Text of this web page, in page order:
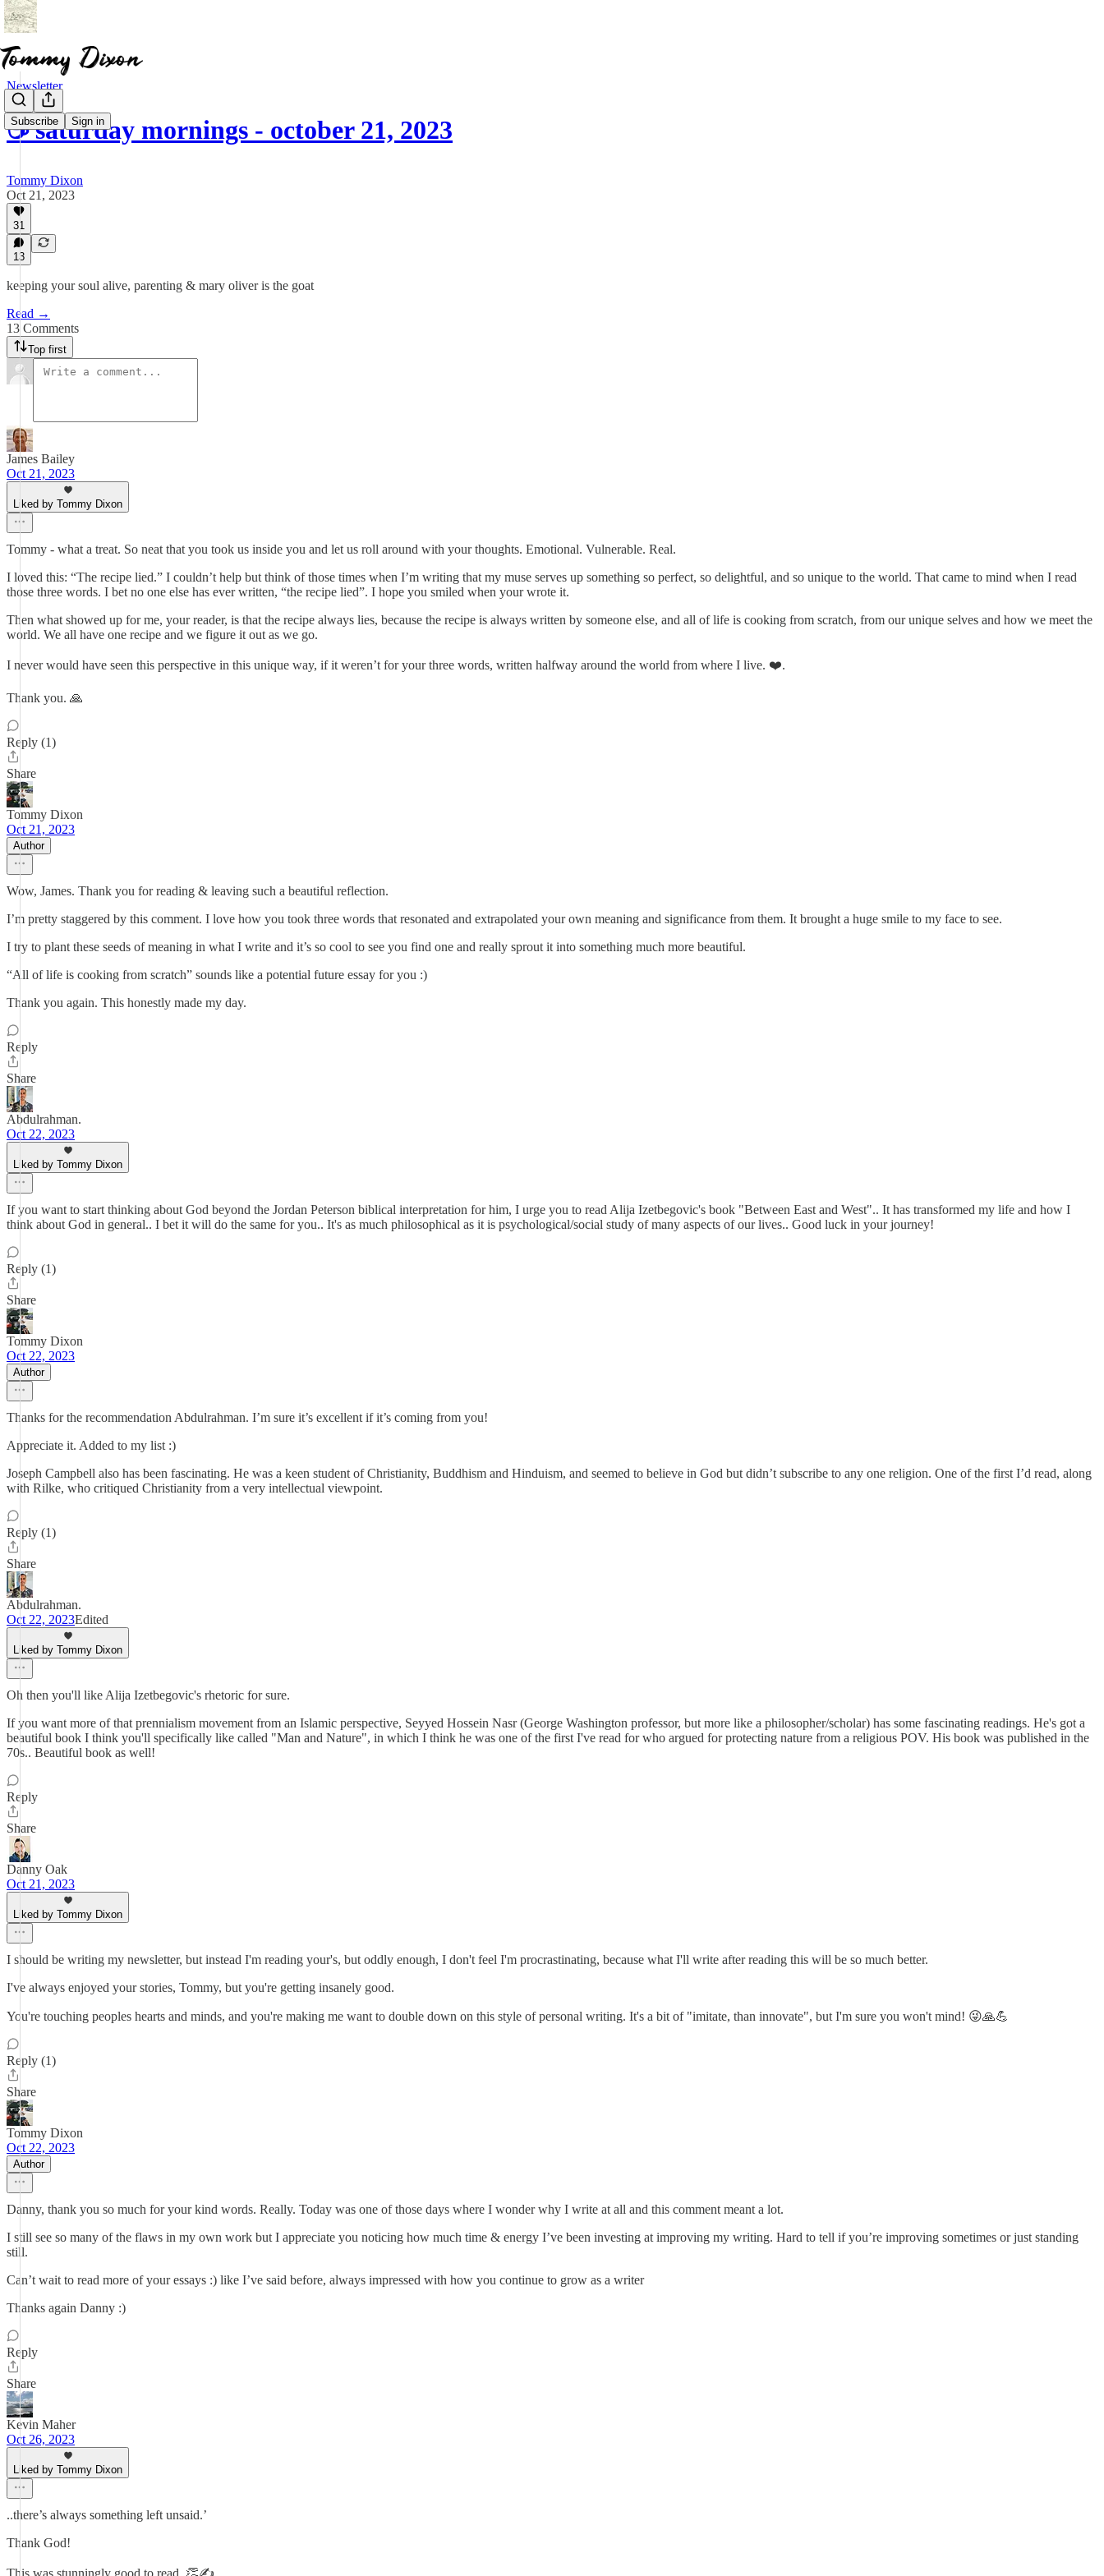
Subscribe Sign in
Newsletter
☕ saturday mornings - october 21, 2023
Tommy Dixon
Oct 21, 2023
31
13
keeping your soul alive, parenting & mary oliver is the goat
Read →
13 Comments
Top first
James Bailey
Oct 21, 2023
Liked by Tommy Dixon
Tommy - what a treat. So neat that you took us inside you and let us roll around with your thoughts. Emotional. Vulnerable. Real.
I loved this: “The recipe lied.” I couldn’t help but think of those times when I’m writing that my muse serves up something so perfect, so delightful, and so unique to the world. That came to mind when I read
those three words. I bet no one else has ever written, “the recipe lied”. I hope you smiled when your wrote it.
Then what showed up for me, your reader, is that the recipe always lies, because the recipe is always written by someone else, and all of life is cooking from scratch, from our unique selves and how we meet the
world. We all have one recipe and we figure it out as we go.
I never would have seen this perspective in this unique way, if it weren’t for your three words, written halfway around the world from where I live. ❤️.
Thank you. 🙏
Reply (1)
Share
Tommy Dixon
Oct 21, 2023
Author
Wow, James. Thank you for reading & leaving such a beautiful reflection.
I’m pretty staggered by this comment. I love how you took three words that resonated and extrapolated your own meaning and significance from them. It brought a huge smile to my face to see.
I try to plant these seeds of meaning in what I write and it’s so cool to see you find one and really sprout it into something much more beautiful.
“All of life is cooking from scratch” sounds like a potential future essay for you :)
Thank you again. This honestly made my day.
Reply
Share
Abdulrahman.
Oct 22, 2023
Liked by Tommy Dixon
If you want to start thinking about God beyond the Jordan Peterson biblical interpretation for him, I urge you to read Alija Izetbegovic's book "Between East and West".. It has transformed my life and how I
think about God in general.. I bet it will do the same for you.. It's as much philosophical as it is psychological/social study of many aspects of our lives.. Good luck in your journey!
Reply (1)
Share
Tommy Dixon
Oct 22, 2023
Author
Thanks for the recommendation Abdulrahman. I’m sure it’s excellent if it’s coming from you!
Appreciate it. Added to my list :)
Joseph Campbell also has been fascinating. He was a keen student of Christianity, Buddhism and Hinduism, and seemed to believe in God but didn’t subscribe to any one religion. One of the first I’d read, along
with Rilke, who critiqued Christianity from a very intellectual viewpoint.
Reply (1)
Share
Abdulrahman.
Oct 22, 2023Edited
Liked by Tommy Dixon
Oh then you'll like Alija Izetbegovic's rhetoric for sure.
If you want more of that prennialism movement from an Islamic perspective, Seyyed Hossein Nasr (George Washington professor, but more like a philosopher/scholar) has some fascinating readings. He's got a
beautiful book I think you'll specifically like called "Man and Nature", in which I think he was one of the first I've read for who argued for protecting nature from a religious POV. His book was published in the
70s.. Beautiful book as well!
Reply
Share
Danny Oak
Oct 21, 2023
Liked by Tommy Dixon
I should be writing my newsletter, but instead I'm reading your's, but oddly enough, I don't feel I'm procrastinating, because what I'll write after reading this will be so much better.
I've always enjoyed your stories, Tommy, but you're getting insanely good.
You're touching peoples hearts and minds, and you're making me want to double down on this style of personal writing. It's a bit of "imitate, than innovate", but I'm sure you won't mind! 😜🙏💪
Reply (1)
Share
Tommy Dixon
Oct 22, 2023
Author
Danny, thank you so much for your kind words. Really. Today was one of those days where I wonder why I write at all and this comment meant a lot.
I still see so many of the flaws in my own work but I appreciate you noticing how much time & energy I’ve been investing at improving my writing. Hard to tell if you’re improving sometimes or just standing
still.
Can’t wait to read more of your essays :) like I’ve said before, always impressed with how you continue to grow as a writer
Thanks again Danny :)
Reply
Share
Kevin Maher
Oct 26, 2023
Liked by Tommy Dixon
..there’s always something left unsaid.’
Thank God!
This was stunningly good to read. 👏✍️